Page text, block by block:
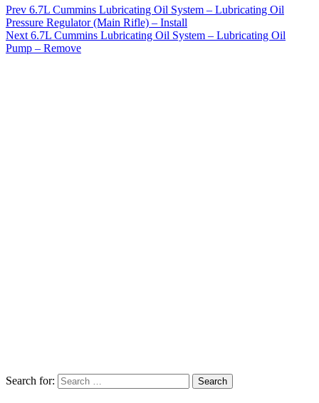
Prev 6.7L Cummins Lubricating Oil System – Lubricating Oil
Pressure Regulator (Main Rifle) – Install
Next 6.7L Cummins Lubricating Oil System – Lubricating Oil
Pump – Remove
Search for: Search